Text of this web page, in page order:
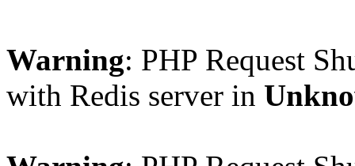
Warning: PHP Request
with Redis server in